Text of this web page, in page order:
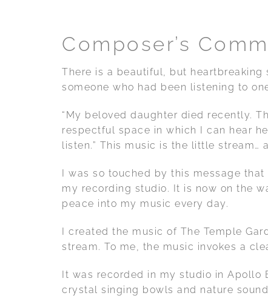
Composer’s
There is a beautiful, but
someone who had been listening to
“My beloved daughter died recently.
respectful space in which I can hear
listen.” This music is the little stream…
I was so touched by this message
my recording studio. It is now on the
peace into my music every day.
I created the music of The Temple
stream. To me, the music invokes a
It was recorded in my studio in Apollo
crystal singing bowls and nature